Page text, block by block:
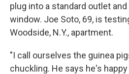
plug into a standard outlet
window. Joe Soto, 69, is
Woodside, N.Y., apartment.
"I call ourselves the guinea
chuckling. He says he's